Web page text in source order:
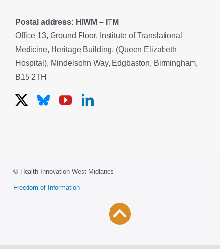
Postal address: HIWM – ITM
Office 13, Ground Floor, Institute of Translational
Medicine, Heritage Building, (Queen Elizabeth
Hospital), Mindelsohn Way, Edgbaston, Birmingham,
B15 2TH
© Health Innovation West Midlands
Freedom of Information